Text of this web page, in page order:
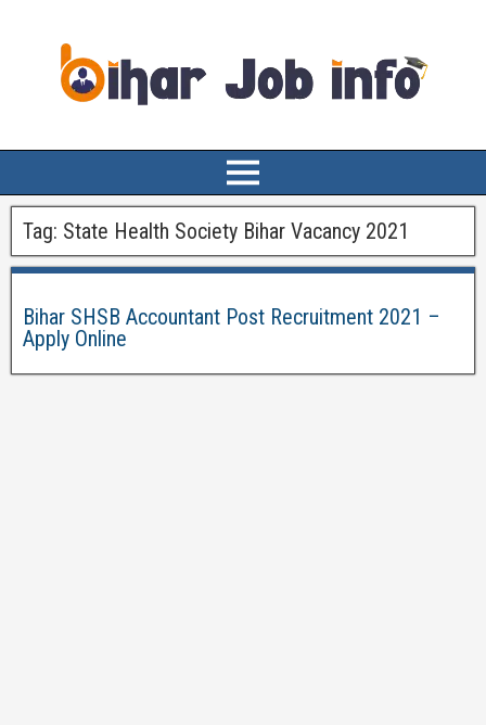
Tag: State Health Society Bihar Vacancy 2021
Bihar SHSB Accountant Post Recruitment 2021 –
Apply Online